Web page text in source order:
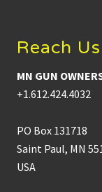
Restore
Right
Keep
Bear
Arms
Reach Us
MN GUN
+1.612.424.4032
PO Box 131718
Saint Paul, MN
USA